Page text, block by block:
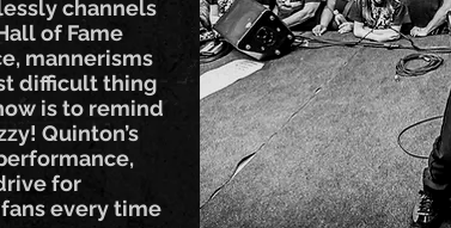
channels
of Fame
mannerisms
difficult thing
is to remind
Quinton’s
for
every time